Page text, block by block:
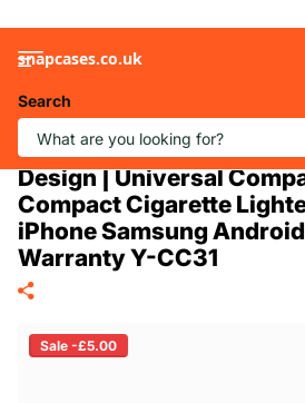
snapcases.co.uk
Search
12W Dual USB-A Car
2.4A Output | Carbon
Design | Universal
Compact Cigarette
iPhone Samsung
Warranty Y-CC31
Sale -£5.00